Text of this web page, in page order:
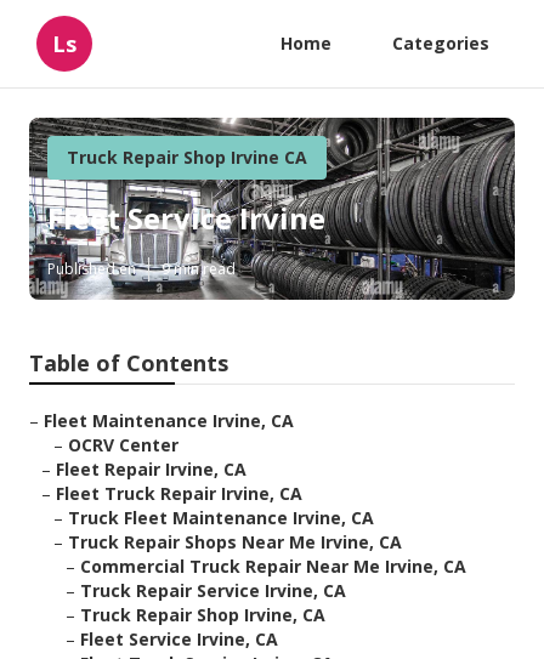
Ls Home Categories
Truck Repair Shop Irvine CA
Fleet Service Irvine
Published en 9 min read
Table of Contents
– Fleet Maintenance Irvine, CA
– OCRV Center
– Fleet Repair Irvine, CA
– Fleet Truck Repair Irvine, CA
– Truck Fleet Maintenance Irvine, CA
– Truck Repair Shops Near Me Irvine, CA
– Commercial Truck Repair Near Me Irvine, CA
– Truck Repair Service Irvine, CA
– Truck Repair Shop Irvine, CA
– Fleet Service Irvine, CA